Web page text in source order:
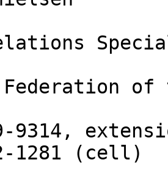
of
9314,
1281 (cell)